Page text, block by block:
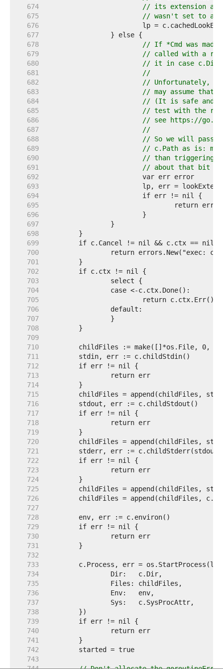
   674
// its extension and
   675
// wasn't set to
   676
   677
   678
// If *Cmd was made
   679
// called with a
   680
// it in case c.Dir
   681
//
   682
// Unfortunately,
   683
// may assume
   684
// (It is safe and
   685
// test with the
   686
// see https://
   687
//
   688
// So we will pass
   689
// c.Path as is:
   690
// than triggering
   691
// about that bit of
   692
   693
   694
   695
   696
   697
   698
   699
   700
   701
   702
   703
   704
   705
   706
   707
   708
   709
   710
   711
   712
   713
   714
   715
   716
   717
   718
   719
   720
   721
   722
   723
   724
   725
   726
   727
   728
   729
   730
   731
   732
   733
   734
   735
   736
   737
   738
   739
   740
   741
   742
   743